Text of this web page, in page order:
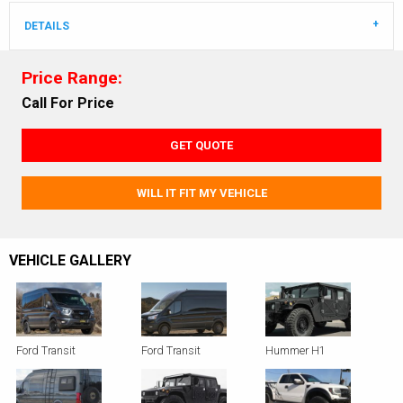
DETAILS
Price Range:
Call For Price
GET QUOTE
WILL IT FIT MY VEHICLE
VEHICLE GALLERY
Ford Transit Ford Transit Hummer H1